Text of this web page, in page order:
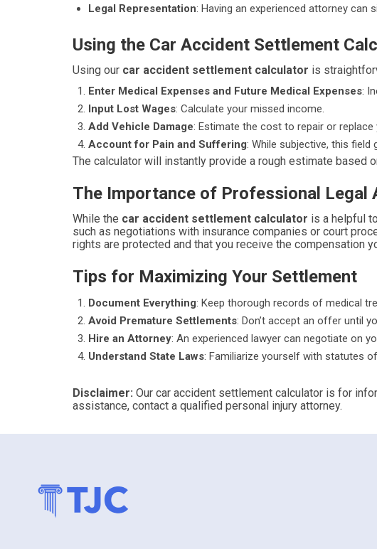
Legal Representation: Having an experienced attorney can
Using the Car Accident Settlement
Using our car accident settlement calculator is
Enter Medical Expenses and Future Medical Expenses:
Input Lost Wages: Calculate your missed income.
Add Vehicle Damage: Estimate the cost to repair or replace
Account for Pain and Suffering: While subjective, this
The calculator will instantly provide a rough estimate based
The Importance of Professional Legal
While the car accident settlement calculator is a helpful
such as negotiations with insurance companies or court
rights are protected and that you receive the compensation
Tips for Maximizing Your Settlement
Document Everything: Keep thorough records of medical
Avoid Premature Settlements: Don’t accept an offer until
Hire an Attorney: An experienced lawyer can negotiate on
Understand State Laws: Familiarize yourself with statutes
Disclaimer: Our car accident settlement calculator is for
assistance, contact a qualified personal injury attorney.